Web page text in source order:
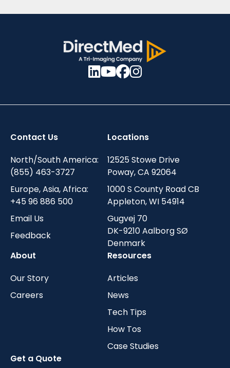
Contact Us
North/South America:
(855) 463-3727
Europe, Asia, Africa:
+45 96 886 500
Email Us
Feedback
Locations
12525 Stowe Drive
Poway, CA 92064
1000 S County Road CB
Appleton, WI 54914
Gugvej 70
DK-9210 Aalborg SØ
Denmark
About
Our Story
Careers
Resources
Articles
News
Tech Tips
How Tos
Case Studies
Get a Quote